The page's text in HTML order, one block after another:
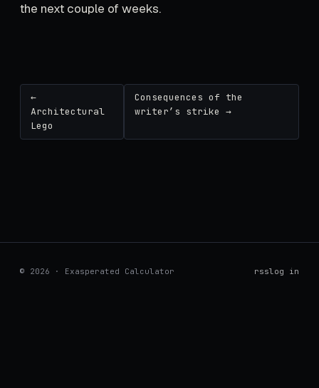
the next couple of weeks.
←
Architectural
Lego
Consequences of the
writer’s strike →
© 2026 · Exasperated Calculator rsslog in